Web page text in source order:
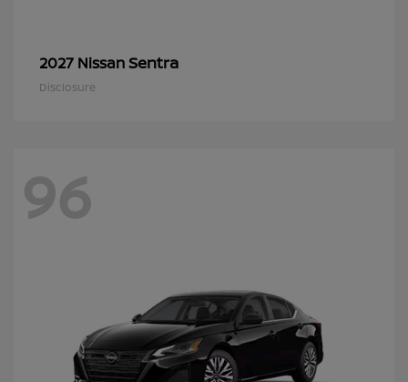
2027 NissanSentra
Disclosure
96